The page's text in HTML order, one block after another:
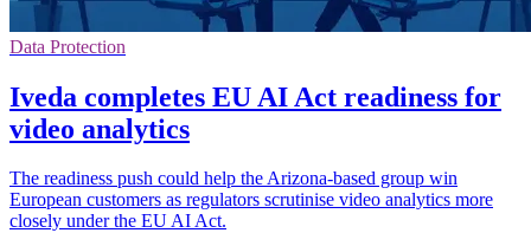
Data Protection
Iveda completes EU AI Act readiness for
video analytics
The readiness push could help the Arizona-based group win
European customers as regulators scrutinise video analytics more
closely under the EU AI Act.